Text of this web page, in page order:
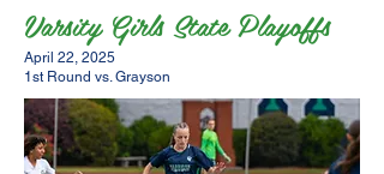
Varsity Girls State Playoffs
April 22, 2025
1st Round vs. Grayson